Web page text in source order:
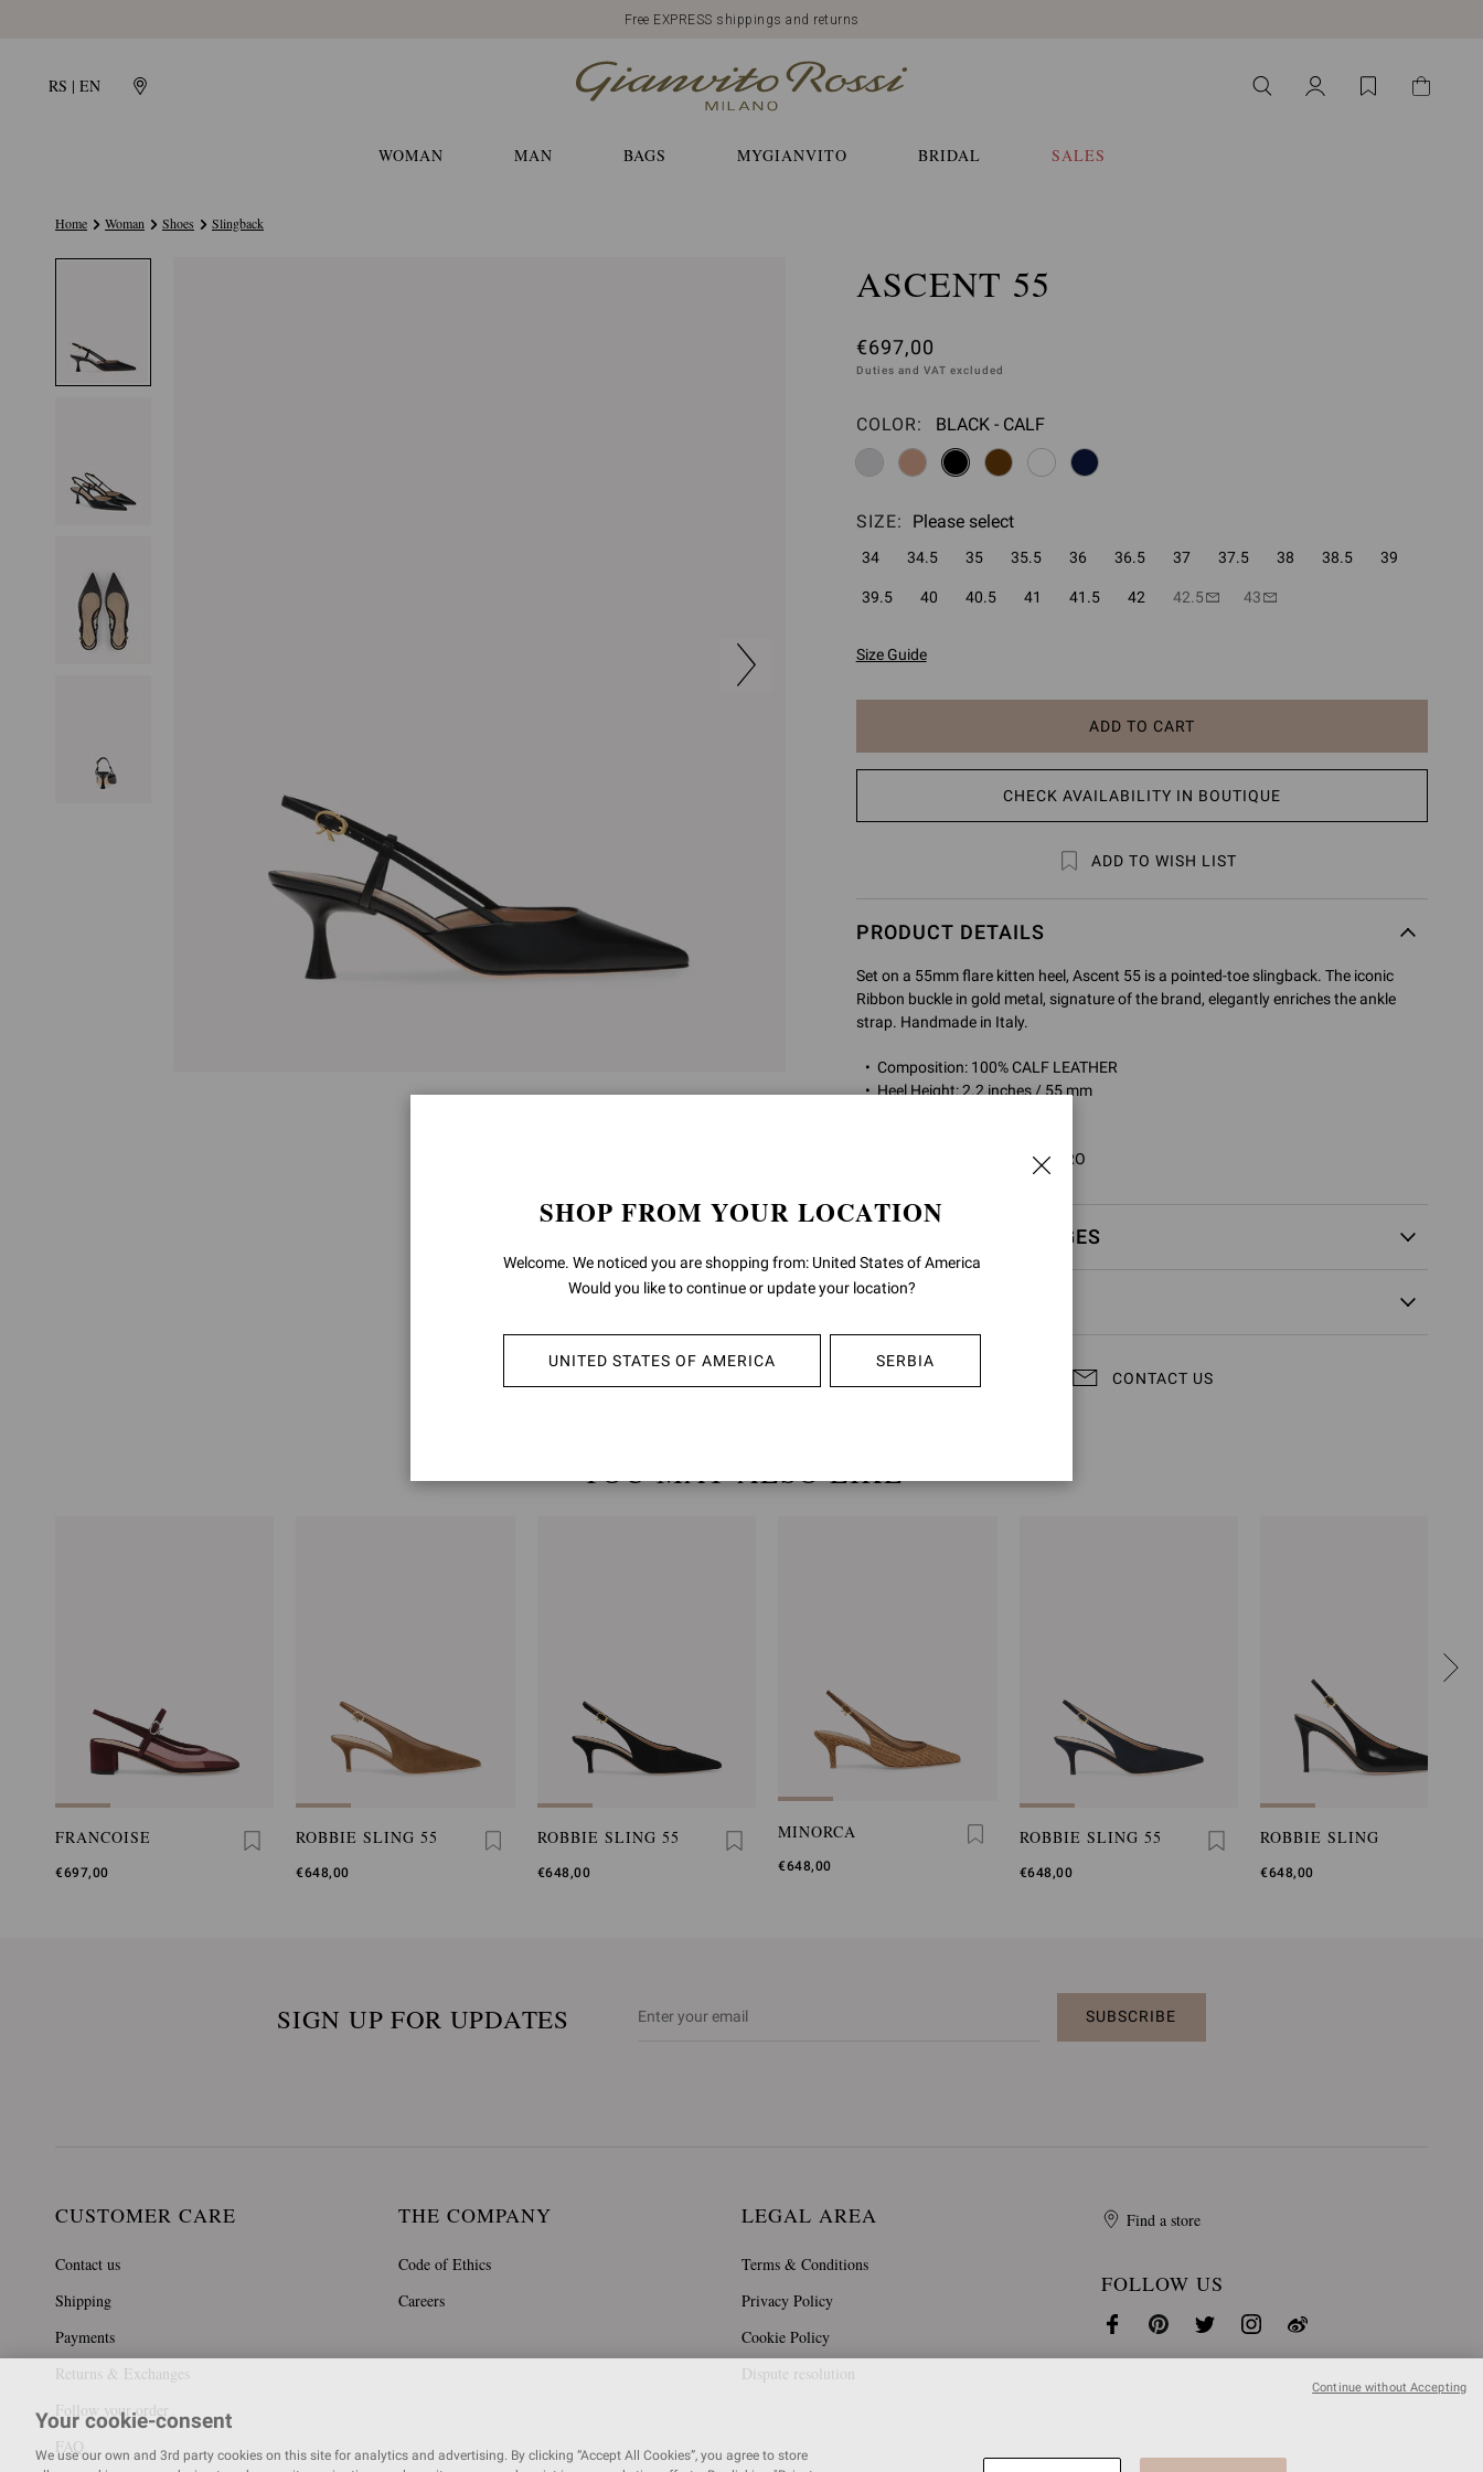
Free EXPRESS shippings and returns
RS | EN
WOMAN MAN BAGS MYGIANVITO BRIDAL SALES
Home Woman Shoes Slingback
ASCENT 55
€697,00
Duties and VAT excluded
COLOR: Please select
BLACK - CALF
SIZE: Please select
34 34.5 35 35.5 36 36.5 37 37.5 38 38.5 39
39.5 40 40.5 41 41.5 42 42.5 43
Size Guide
ADD TO CART
to
cart
CHECK AVAILABILITY IN BOUTIQUE
ADD TO WISH LIST
PRODUCT DETAILS
Set on a 55mm flare kitten heel, Ascent 55 is a pointed-toe slingback. The iconic
Ribbon buckle in gold metal, signature of the brand, elegantly enriches the ankle
strap. Handmade in Italy.
Composition: 100% CALF LEATHER
Heel Height: 2.2 inches / 55 mm
G95332.55LAC.VITNERO
RETURNS & EXCHANGES
CONTACT US
YOU MAY ALSO LIKE
FRANCOISE
€697,00
ROBBIE SLING 55
€648,00
ROBBIE SLING 55
€648,00
MINORCA
€648,00
ROBBIE SLING 55
€648,00
ROBBIE SLING
€648,00
SIGN UP FOR UPDATES SUBSCRIBE
CUSTOMER CARE
Contact us
Shipping
Payments
Returns & Exchanges
Follow your order
FAQ
THE COMPANY
Code of Ethics
Careers
LEGAL AREA
Terms & Conditions
Privacy Policy
Cookie Policy
Dispute resolution
Find a store
FOLLOW US
SHOP FROM YOUR LOCATION
Welcome. We noticed you are shopping from: United States of America
Would you like to continue or update your location?
UNITED STATES OF AMERICA SERBIA
Your cookie-consent
We use our own and 3rd party cookies on this site for analytics and advertising. By clicking “Accept All Cookies”, you agree to store
Continue without Accepting